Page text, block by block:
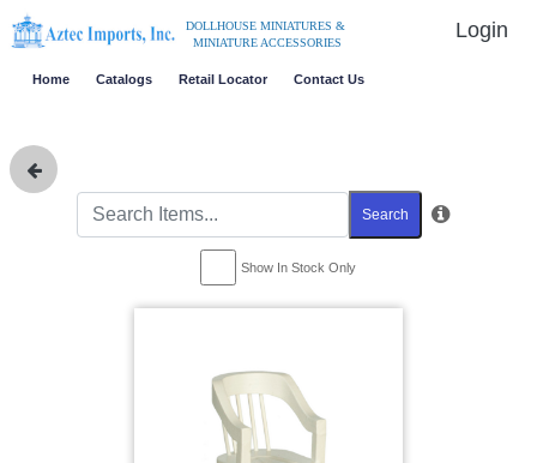
DOLLHOUSE MINIATURES &
MINIATURE ACCESSORIES
Login
Home Catalogs Retail Locator Contact Us
Search
Show In Stock Only